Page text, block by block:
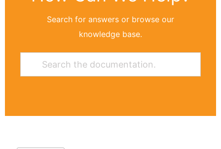
Search for answers or browse our
knowledge base.